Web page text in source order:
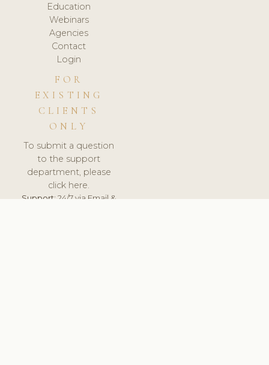
Education
Webinars
Agencies
Contact
Login
FOR
EXISTING
CLIENTS
ONLY
To submit a question
to the support
department, please
click here.
Support:24/7 via Email &